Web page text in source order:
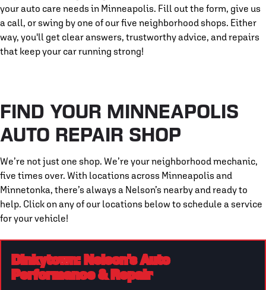
your auto care needs in Minneapolis. Fill out the form, give us
a call, or swing by one of our five neighborhood shops. Either
way, you'll get clear answers, trustworthy advice, and repairs
that keep your car running strong!
FIND YOUR MINNEAPOLIS
AUTO REPAIR SHOP
We’re not just one shop. We’re your neighborhood mechanic,
five times over. With locations across Minneapolis and
Minnetonka, there’s always a Nelson’s nearby and ready to
help. Click on any of our locations below to schedule a service
for your vehicle!
Dinkytown: Nelson’s Auto
Performance & Repair